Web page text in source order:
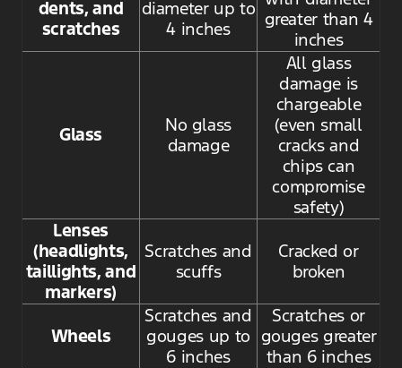
dents, and
scratches
diameter up to
4 inches
greater than 4
inches
Glass
No glass
damage
All glass
damage is
chargeable
(even small
cracks and
chips can
compromise
safety)
Lenses
(headlights,
taillights, and
markers)
Scratches and
scuffs
Cracked or
broken
Wheels
Scratches and
gouges up to
6 inches
Scratches or
gouges greater
than 6 inches